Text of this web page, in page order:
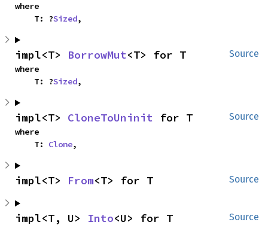
where
    T: ?
Sized,
Source
impl<T> BorrowMut<T> for T
where
    T: ?
Sized,
Source
impl<T> CloneToUninit for T
where
    T:
Clone,
Source
impl<T> From<T> for T
Source
impl<T, U> Into<U> for T